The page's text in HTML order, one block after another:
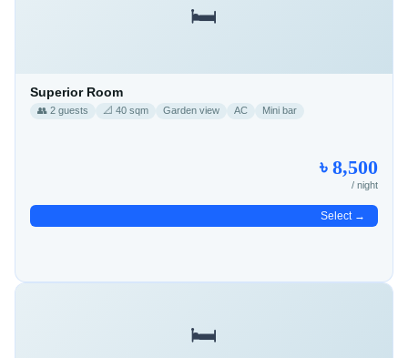
🛏️
Superior Room
👥 2 guests 📐 40 sqm Garden view AC Mini bar
৳ 8,500
/ night
Select →
🛏️